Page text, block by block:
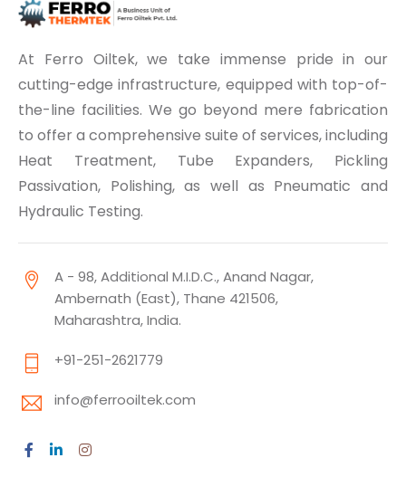
At Ferro Oiltek, we take immense pride in our
cutting-edge infrastructure, equipped with top-of-
the-line facilities. We go beyond mere fabrication
to offer a comprehensive suite of services, including
Heat Treatment, Tube Expanders, Pickling
Passivation, Polishing, as well as Pneumatic and
Hydraulic Testing.
A - 98, Additional M.I.D.C., Anand Nagar,
Ambernath (East), Thane 421506,
Maharashtra, India.
+91-251-2621779
info@ferrooiltek.com